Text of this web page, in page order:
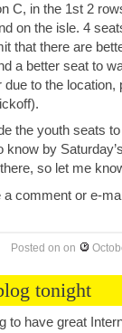
C, in the 1st 2
on the isle. 4
that there are
a better seat to
to the location,
the youth seats
know by
so let me
a comment or e-
Posted on on
tonight
to have great